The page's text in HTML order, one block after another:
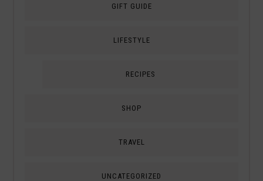
GIFT GUIDE
LIFESTYLE
RECIPES
SHOP
TRAVEL
UNCATEGORIZED